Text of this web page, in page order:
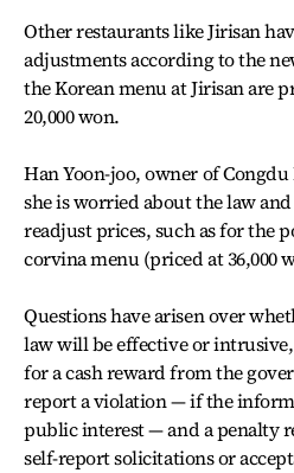
Other restaurants like Jirisan
adjustments according to the
the Korean menu at Jirisan are
20,000 won.
Han Yoon-joo, owner of
she is worried about the law
readjust prices, such as for the
corvina menu (priced at 36,000
Questions have arisen over
law will be effective or
for a cash reward from the
report a violation — if the
public interest — and a penalty
self-report solicitations or